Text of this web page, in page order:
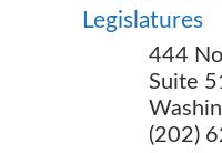
Legislatures
444
Suite
(202)